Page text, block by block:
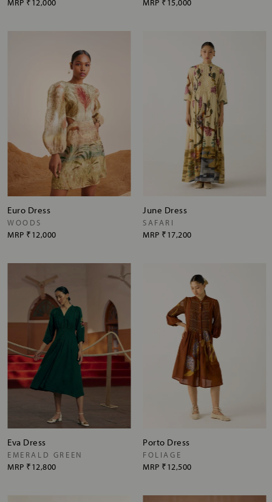
MRP ₹12,000 MRP ₹15,000
Euro Dress
WOODS
MRP ₹12,000
June Dress
SAFARI
MRP ₹17,200
Eva Dress
EMERALD GREEN
MRP ₹12,800
Porto Dress
FOLIAGE
MRP ₹12,500